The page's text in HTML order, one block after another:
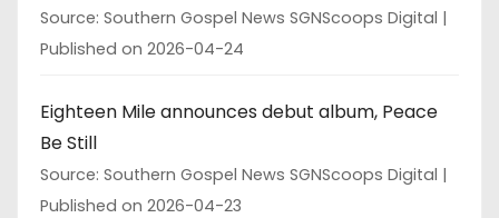
Source: Southern Gospel News SGNScoops Digital
Published on 2026-04-24
Eighteen Mile announces debut album, Peace
Be Still
Source: Southern Gospel News SGNScoops Digital
Published on 2026-04-23